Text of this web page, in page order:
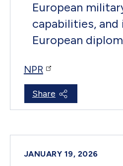
European
capabilities, and
European
NPR
Share
JANUARY 19, 2026